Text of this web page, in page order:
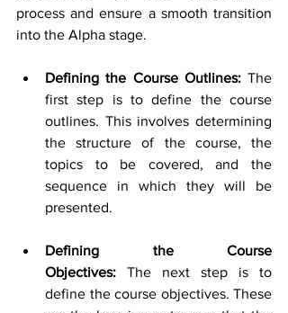
process and ensure a smooth transition
into the Alpha stage.
Defining the Course Outlines: The
first step is to define the course
outlines. This involves determining
the structure of the course, the
topics to be covered, and the
sequence in which they will be
presented.
Defining the Course
Objectives: The next step is to
define the course objectives. These